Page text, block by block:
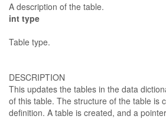
A description of the table.
int type
Table type.
DESCRIPTION
This updates the tables in the data
of this table. The structure of the table is
definition. A table is created, and a